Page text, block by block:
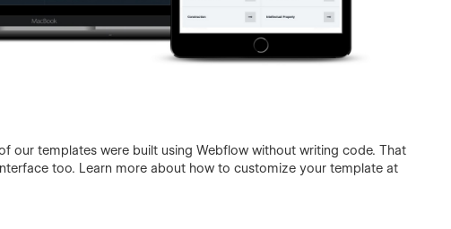
our templates were built using Webflow without writing code. That
too. Learn more about how to customize your template at